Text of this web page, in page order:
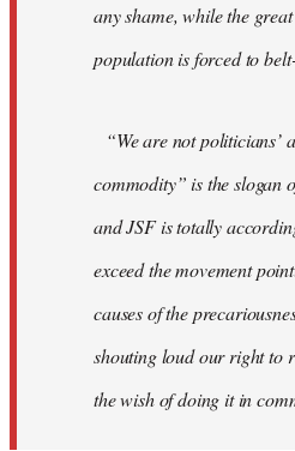
any shame, while the
population is forced to
“We are not politicians’
commodity” is the slogan
and JSF is totally
exceed the movement
causes of the
shouting loud our right to
the wish of doing it in